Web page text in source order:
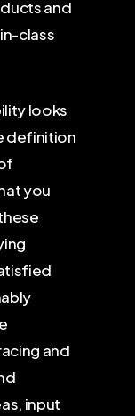
and
class
looks
definition
you
and
input